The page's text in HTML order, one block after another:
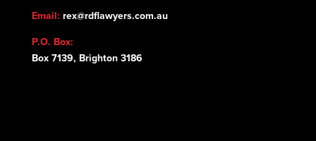
Email: rex@rdflawyers.com.au
P.O. Box:
Box 7139, Brighton 3186